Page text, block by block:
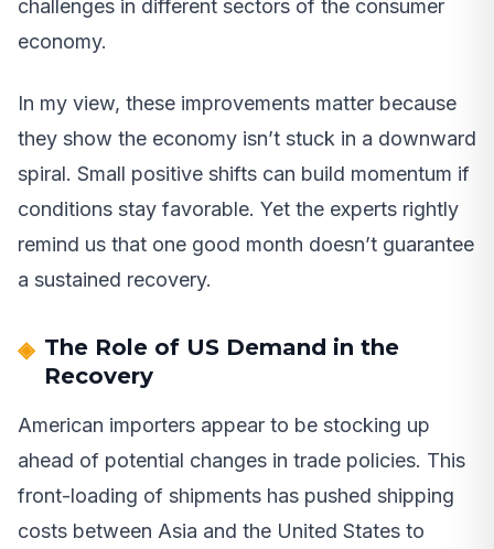
challenges in different sectors of the consumer
economy.
In my view, these improvements matter because
they show the economy isn’t stuck in a downward
spiral. Small positive shifts can build momentum if
conditions stay favorable. Yet the experts rightly
remind us that one good month doesn’t guarantee
a sustained recovery.
The Role of US Demand in the
Recovery
American importers appear to be stocking up
ahead of potential changes in trade policies. This
front-loading of shipments has pushed shipping
costs between Asia and the United States to